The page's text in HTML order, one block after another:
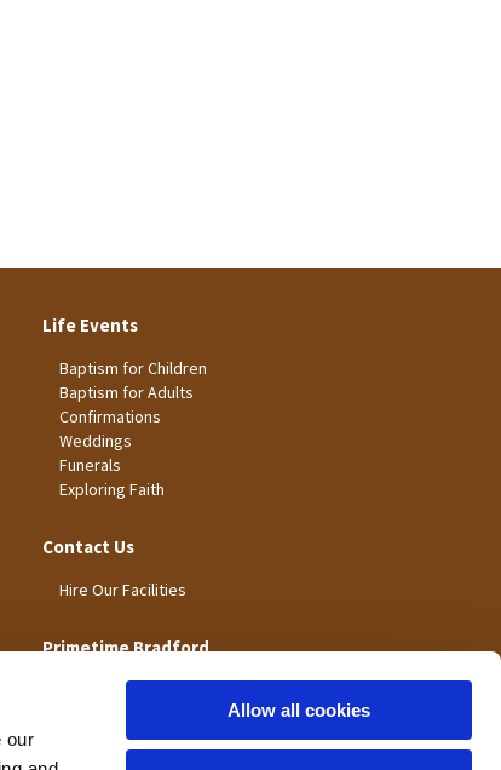
our
Allow all cookies
Life Events
Baptism for Children
Baptism for Adults
Confirmations
Weddings
Funerals
Exploring Faith
Contact Us
Hire Our Facilities
Primetime Bradford